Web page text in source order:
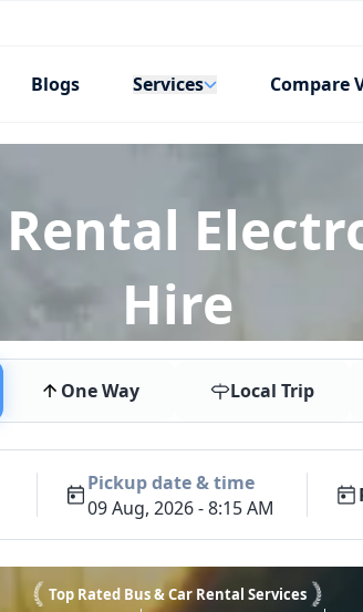
Blogs Services Compare
Rental
Hire
One Way Local Trip
Pickup date & time
09 Aug, 2026 - 8:15 AM
Top Rated Bus & Car Rental Services